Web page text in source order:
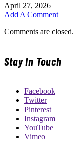
April 27, 2026
Add A Comment
Comments are closed.
Stay In Touch
Facebook
Twitter
Pinterest
Instagram
YouTube
Vimeo